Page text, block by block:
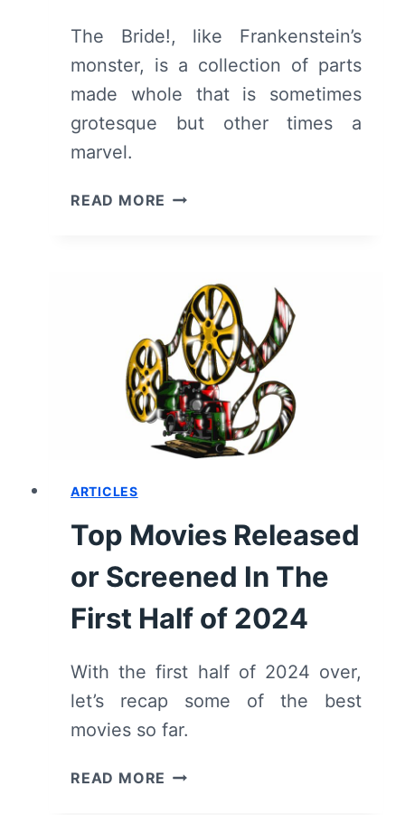
The Bride!, like Frankenstein’s
monster, is a collection of parts
made whole that is sometimes
grotesque but other times a
marvel.
READ MORE THE
REVIEW
AND
SUMMARY
ARTICLES
Top Movies Released
or Screened In The
First Half of 2024
With the first half of 2024 over,
let’s recap some of the best
movies so far.
READ MORE TOP